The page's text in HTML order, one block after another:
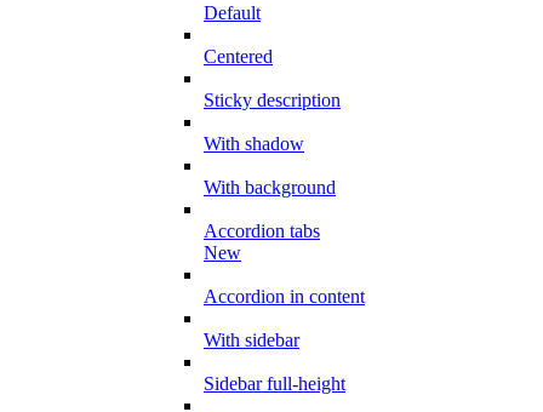
Default
Centered
Sticky description
With shadow
With background
Accordion tabs
New
Accordion in content
With sidebar
Sidebar full-height